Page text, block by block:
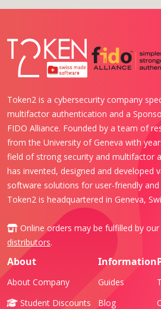
Token2 is a cybersecurity company
multifactor authentication and a
FIDO Alliance. Founded by a team of
from the University of Geneva with
field of strong security and multifactor
has invented, designed and developed
software solutions for user-friendly
Token2 is headquartered in Geneva,
Online orders may be fulfilled by
distributors.
About
About Company
Student Discounts
Information
Guides
Blog